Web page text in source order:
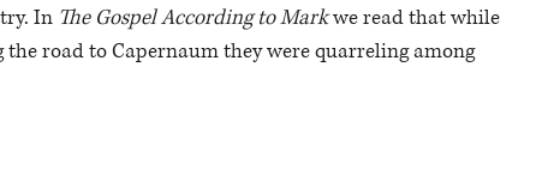
In The Gospel According to Mark we read that while
the road to Capernaum they were quarreling among